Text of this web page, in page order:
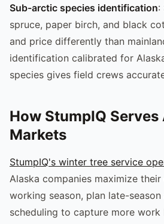
Sub-arctic species identification:
spruce, paper birch, and black
and price differently than
identification calibrated for
species gives field crews
How StumpIQ Serves
Markets
StumpIQ's winter tree service
Alaska companies maximize
working season, plan late-
scheduling to capture more